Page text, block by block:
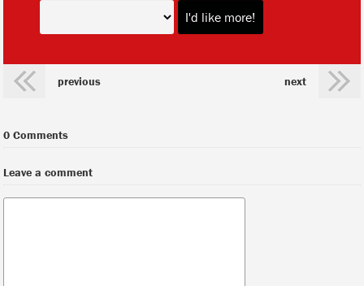
previous next
0 Comments
Leave a comment